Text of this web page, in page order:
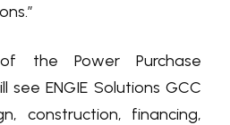
the Power Purchase
see ENGIE Solutions GCC
construction, financing,